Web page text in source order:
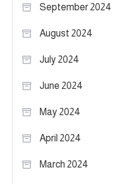
September 2024
August 2024
July 2024
June 2024
May 2024
April 2024
March 2024